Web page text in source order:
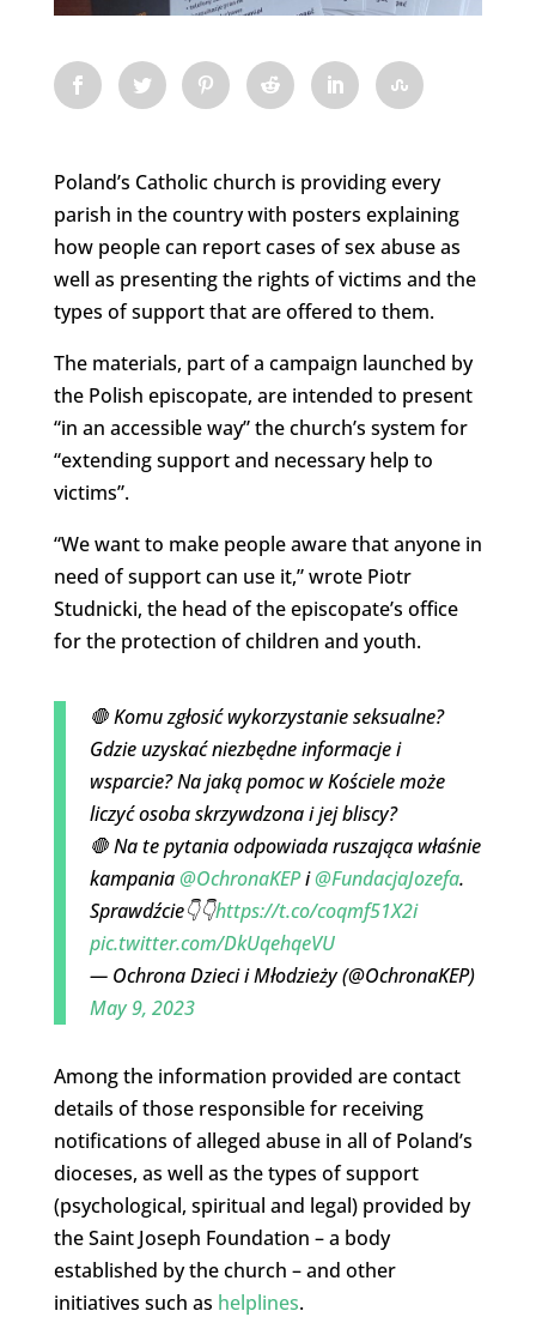
Poland’s Catholic church is providing every
parish in the country with posters explaining
how people can report cases of sex abuse as
well as presenting the rights of victims and the
types of support that are offered to them.
The materials, part of a campaign launched by
the Polish episcopate, are intended to present
“in an accessible way” the church’s system for
“extending support and necessary help to
victims”.
“We want to make people aware that anyone in
need of support can use it,” wrote Piotr
Studnicki, the head of the episcopate’s office
for the protection of children and youth.
🛑 Komu zgłosić wykorzystanie seksualne?
Gdzie uzyskać niezbędne informacje i
wsparcie? Na jaką pomoc w Kościele może
liczyć osoba skrzywdzona i jej bliscy?
🛑 Na te pytania odpowiada ruszająca właśnie
kampania@OchronaKEPi@FundacjaJozefa.
Sprawdźcie👇👇https://t.co/coqmf51X2i
pic.twitter.com/DkUqehqeVU
— Ochrona Dzieci i Młodzieży (@OchronaKEP)
May 9, 2023
Among the information provided are contact
details of those responsible for receiving
notifications of alleged abuse in all of Poland’s
dioceses, as well as the types of support
(psychological, spiritual and legal) provided by
the Saint Joseph Foundation – a body
established by the church – and other
initiatives such as helplines.